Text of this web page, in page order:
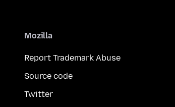
Mozilla
Report Trademark Abuse
Source code
Twitter